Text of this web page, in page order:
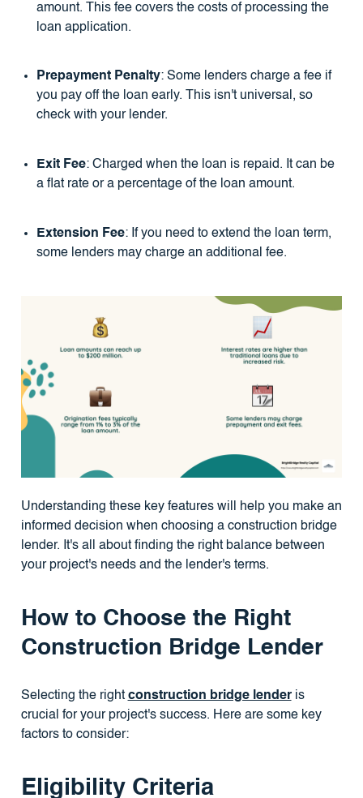
amount. This fee covers the costs of processing the
loan application.
Prepayment Penalty: Some lenders charge a fee if
you pay off the loan early. This isn't universal, so
check with your lender.
Exit Fee: Charged when the loan is repaid. It can be
a flat rate or a percentage of the loan amount.
Extension Fee: If you need to extend the loan term,
some lenders may charge an additional fee.
Understanding these key features will help you make an
informed decision when choosing a construction bridge
lender. It's all about finding the right balance between
your project's needs and the lender's terms.
How to Choose the Right
Construction Bridge Lender
Selecting the right construction bridge lenderis
crucial for your project's success. Here are some key
factors to consider:
Eligibility Criteria